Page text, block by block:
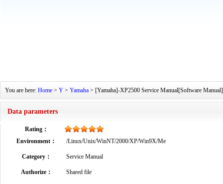
You are here: Home > Y > Yamaha > [Yamaha]-XP2500 Service Manual[Software
Data parameters
Rating：
Environment：
/Linux/Unix/WinNT/2000/XP/Win9X/Me
Category： Service Manual
Authorize： Shared file